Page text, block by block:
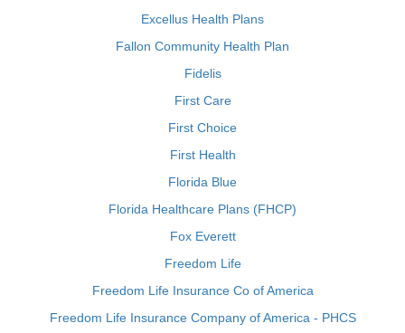
Excellus Health Plans
Fallon Community Health Plan
Fidelis
First Care
First Choice
First Health
Florida Blue
Florida Healthcare Plans (FHCP)
Fox Everett
Freedom Life
Freedom Life Insurance Co of America
Freedom Life Insurance Company of America - PHCS